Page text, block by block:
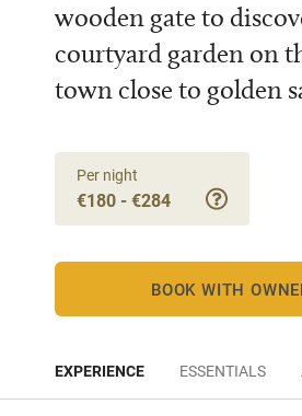
wooden gate to
courtyard garden on
town close to golden
Per night
€180 - €284
BOOK WITH
EXPERIENCE ESSENTIALS